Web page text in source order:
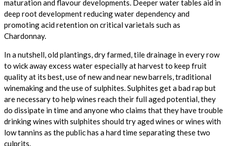
maturation and flavour developments. Deeper water tables aid in
deep root development reducing water dependency and
promoting acid retention on critical varietals such as
Chardonnay.
In a nutshell, old plantings, dry farmed, tile drainage in every row
to wick away excess water especially at harvest to keep fruit
quality at its best, use of new and near new barrels, traditional
winemaking and the use of sulphites. Sulphites get a bad rap but
are necessary to help wines reach their full aged potential, they
do dissipate in time and anyone who claims that they have trouble
drinking wines with sulphites should try aged wines or wines with
low tannins as the public has a hard time separating these two
culprits.